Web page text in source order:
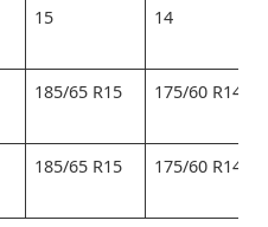
15 14
185/65 R15 175/60 R14
185/65 R15 175/60 R14